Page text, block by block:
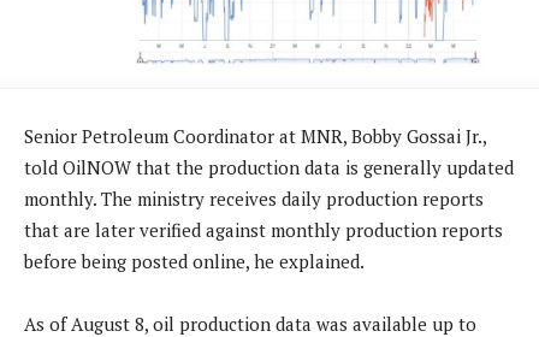
Senior Petroleum Coordinator at MNR, Bobby Gossai Jr.,
told OilNOW that the production data is generally updated
monthly. The ministry receives daily production reports
that are later verified against monthly production reports
before being posted online, he explained.
As of August 8, oil production data was available up to